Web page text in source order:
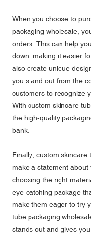
When you choose to
packaging wholesale,
orders. This can help
down, making it easier
also create unique
you stand out from the
customers to recognize
With custom skincare
the high-quality
bank.
Finally, custom skincare
make a statement
choosing the right
eye-catching package
make them eager to try
tube packaging
stands out and gives